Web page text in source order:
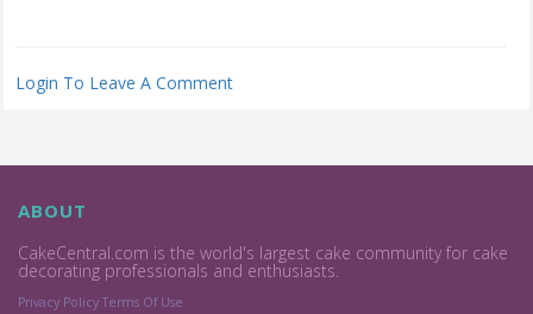
Login To Leave A Comment
ABOUT
CakeCentral.com is the world's largest cake community for cake
decorating professionals and enthusiasts.
Privacy Policy Terms Of Use